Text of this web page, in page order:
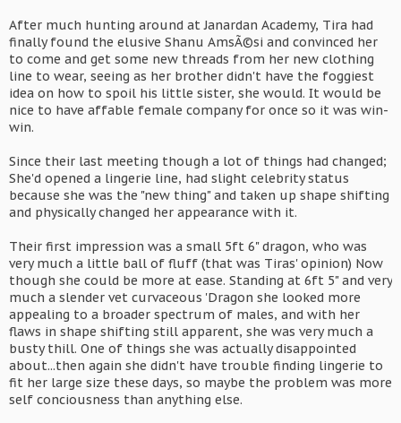
After much hunting around at Janardan Academy, Tira had
finally found the elusive Shanu AmsÃ©si and convinced her
to come and get some new threads from her new clothing
line to wear, seeing as her brother didn't have the foggiest
idea on how to spoil his little sister, she would. It would be
nice to have affable female company for once so it was win-
win.
Since their last meeting though a lot of things had changed;
She'd opened a lingerie line, had slight celebrity status
because she was the "new thing" and taken up shape shifting
and physically changed her appearance with it.
Their first impression was a small 5ft 6" dragon, who was
very much a little ball of fluff (that was Tiras' opinion) Now
though she could be more at ease. Standing at 6ft 5" and very
much a slender vet curvaceous 'Dragon she looked more
appealing to a broader spectrum of males, and with her
flaws in shape shifting still apparent, she was very much a
busty thill. One of things she was actually disappointed
about...then again she didn't have trouble finding lingerie to
fit her large size these days, so maybe the problem was more
self conciousness than anything else.